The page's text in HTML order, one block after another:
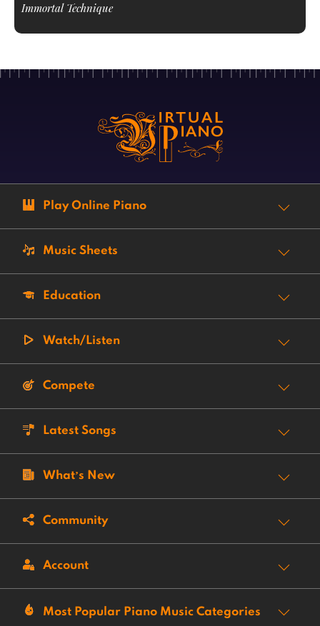
Immortal Technique
Play Online Piano
Music Sheets
Education
Watch/Listen
Compete
Latest Songs
What’s New
Community
Account
Most Popular Piano Music Categories